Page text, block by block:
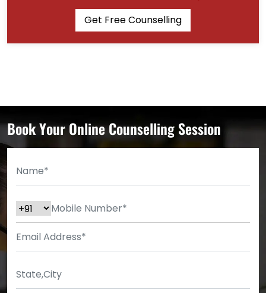
Get Free Counselling
Book Your Online Counselling Session